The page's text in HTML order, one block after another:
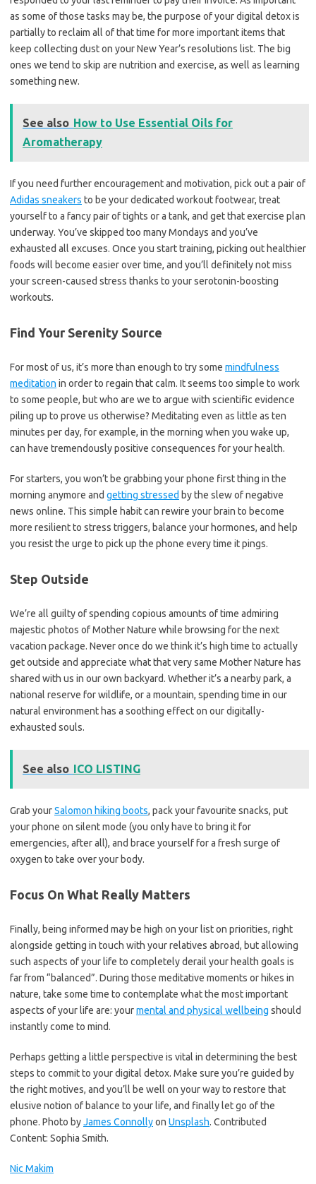
as some of those tasks may be, the purpose of your digital detox is
partially to reclaim all of that time for more important items that
keep collecting dust on your New Year’s resolutions list. The big
ones we tend to skip are nutrition and exercise, as well as learning
something new.
See also How to Use Essential Oils for
Aromatherapy
If you need further encouragement and motivation, pick out a pair of
Adidas sneakers to be your dedicated workout footwear, treat
yourself to a fancy pair of tights or a tank, and get that exercise plan
underway. You’ve skipped too many Mondays and you’ve
exhausted all excuses. Once you start training, picking out healthier
foods will become easier over time, and you’ll definitely not miss
your screen-caused stress thanks to your serotonin-boosting
workouts.
Find Your Serenity Source
For most of us, it’s more than enough to try some mindfulness
meditation in order to regain that calm. It seems too simple to work
to some people, but who are we to argue with scientific evidence
piling up to prove us otherwise? Meditating even as little as ten
minutes per day, for example, in the morning when you wake up,
can have tremendously positive consequences for your health.
For starters, you won’t be grabbing your phone first thing in the
morning anymore and getting stressed by the slew of negative
news online. This simple habit can rewire your brain to become
more resilient to stress triggers, balance your hormones, and help
you resist the urge to pick up the phone every time it pings.
Step Outside
We’re all guilty of spending copious amounts of time admiring
majestic photos of Mother Nature while browsing for the next
vacation package. Never once do we think it’s high time to actually
get outside and appreciate what that very same Mother Nature has
shared with us in our own backyard. Whether it’s a nearby park, a
national reserve for wildlife, or a mountain, spending time in our
natural environment has a soothing effect on our digitally-
exhausted souls.
See also ICO LISTING
Grab yourSalomon hiking boots, pack your favourite snacks, put
your phone on silent mode (you only have to bring it for
emergencies, after all), and brace yourself for a fresh surge of
oxygen to take over your body.
Focus On What Really Matters
Finally, being informed may be high on your list on priorities, right
alongside getting in touch with your relatives abroad, but allowing
such aspects of your life to completely derail your health goals is
far from “balanced”. During those meditative moments or hikes in
nature, take some time to contemplate what the most important
aspects of your life are: yourmental and physical wellbeing should
instantly come to mind.
Perhaps getting a little perspective is vital in determining the best
steps to commit to your digital detox. Make sure you’re guided by
the right motives, and you’ll be well on your way to restore that
elusive notion of balance to your life, and finally let go of the
phone. Photo byJames Connollyon Unsplash. Contributed
Content: Sophia Smith.
Nic Makim